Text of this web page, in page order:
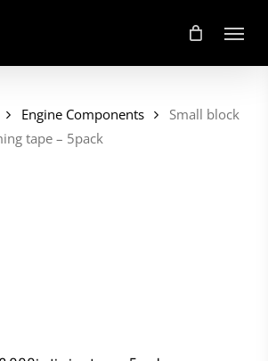
Menu
Engine Components
Small block
tape – 5pack